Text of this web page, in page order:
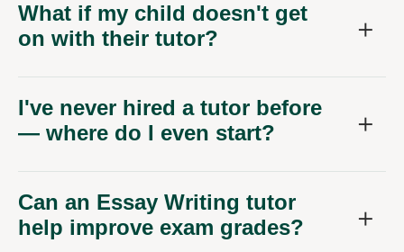
What if my child doesn't get
on with their tutor?
I've never hired a tutor before
— where do I even start?
Can an Essay Writing tutor
help improve exam grades?